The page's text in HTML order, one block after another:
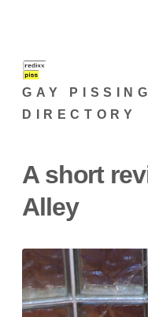
GAY
DIRECTORY
A short
Alley